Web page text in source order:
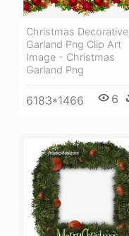
Christmas Decorative
Garland Png Clip Art
Image - Christmas
Garland Png
6183*1466 6